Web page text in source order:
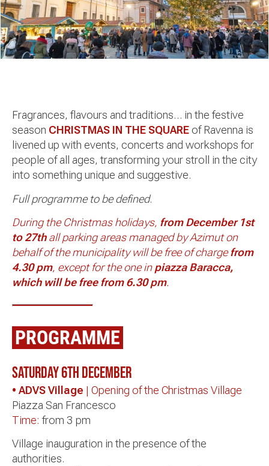
Fragrances, flavours and traditions… in the festive
season CHRISTMAS IN THE SQUARE of Ravenna is
livened up with events, concerts and workshops for
people of all ages, transforming your stroll in the city
into something unique and suggestive.
Full programme to be defined.
During the Christmas holidays, from December 1st
to 27thall parking areas managed by Azimut on
behalf of the municipality will be free of chargefrom
4.30 pm, except for the one inpiazza Baracca,
which will be free from 6.30 pm.
PROGRAMME
Saturday 6th December
• ADVS Village | Opening of the Christmas Village
Piazza San Francesco
Time: from 3 pm
Village inauguration in the presence of the
authorities.